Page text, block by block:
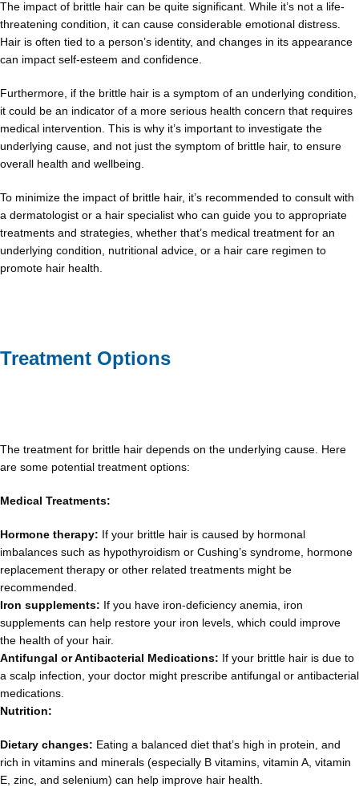
The impact of brittle hair can be quite significant. While it’s not a life-
threatening condition, it can cause considerable emotional distress.
Hair is often tied to a person’s identity, and changes in its appearance
can impact self-esteem and confidence.
Furthermore, if the brittle hair is a symptom of an underlying condition,
it could be an indicator of a more serious health concern that requires
medical intervention. This is why it’s important to investigate the
underlying cause, and not just the symptom of brittle hair, to ensure
overall health and wellbeing.
To minimize the impact of brittle hair, it’s recommended to consult with
a dermatologist or a hair specialist who can guide you to appropriate
treatments and strategies, whether that’s medical treatment for an
underlying condition, nutritional advice, or a hair care regimen to
promote hair health.
Treatment Options
The treatment for brittle hair depends on the underlying cause. Here
are some potential treatment options:
Medical Treatments:
Hormone therapy: If your brittle hair is caused by hormonal
imbalances such as hypothyroidism or Cushing’s syndrome, hormone
replacement therapy or other related treatments might be
recommended.
Iron supplements: If you have iron-deficiency anemia, iron
supplements can help restore your iron levels, which could improve
the health of your hair.
Antifungal or Antibacterial Medications: If your brittle hair is due to
a scalp infection, your doctor might prescribe antifungal or antibacterial
medications.
Nutrition:
Dietary changes: Eating a balanced diet that’s high in protein, and
rich in vitamins and minerals (especially B vitamins, vitamin A, vitamin
E, zinc, and selenium) can help improve hair health.